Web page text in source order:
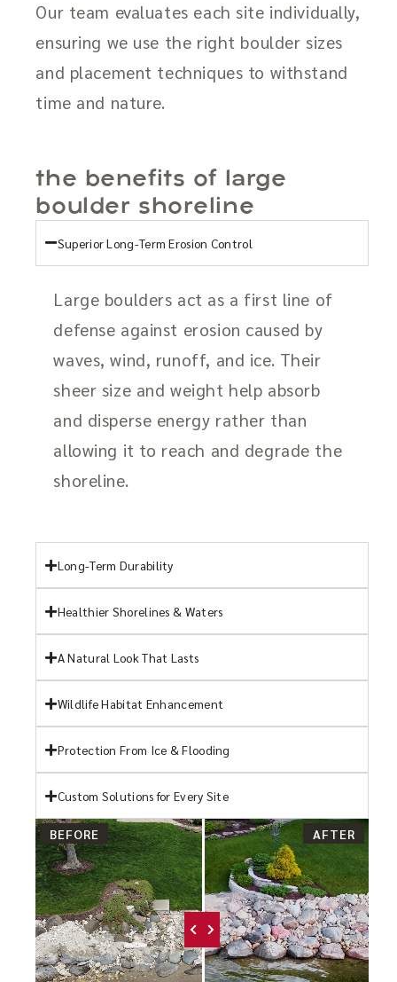
Our team evaluates each site individually,
ensuring we use the right boulder sizes
and placement techniques to withstand
time and nature.
the benefits of large
boulder shoreline
Superior Long-Term Erosion Control
Large boulders act as a first line of
defense against erosion caused by
waves, wind, runoff, and ice. Their
sheer size and weight help absorb
and disperse energy rather than
allowing it to reach and degrade the
shoreline.
Long-Term Durability
Healthier Shorelines & Waters
A Natural Look That Lasts
Wildlife Habitat Enhancement
Protection From Ice & Flooding
Custom Solutions for Every Site
BEFORE AFTER